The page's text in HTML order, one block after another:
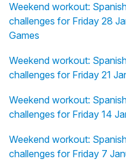
Weekend workout:
challenges for Friday 28
Games
Weekend workout:
challenges for Friday 21
Weekend workout:
challenges for Friday 14
Weekend workout:
challenges for Friday 7